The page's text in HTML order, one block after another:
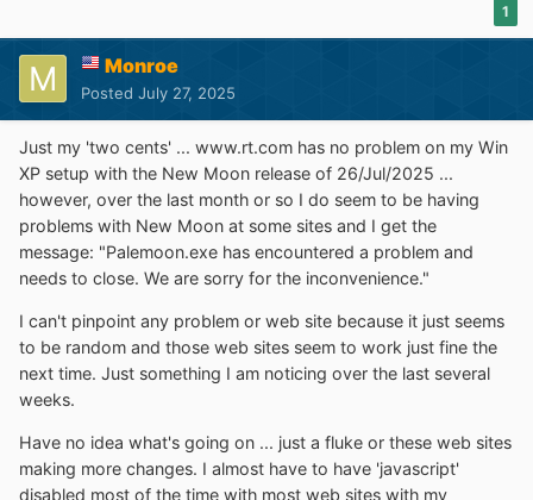
1
Monroe
Posted July 27, 2025
Just my 'two cents' ... www.rt.com has no problem on my Win
XP setup with the New Moon release of 26/Jul/2025 ...
however, over the last month or so I do seem to be having
problems with New Moon at some sites and I get the
message: "Palemoon.exe has encountered a problem and
needs to close. We are sorry for the inconvenience."
I can't pinpoint any problem or web site because it just seems
to be random and those web sites seem to work just fine the
next time. Just something I am noticing over the last several
weeks.
Have no idea what's going on ... just a fluke or these web sites
making more changes. I almost have to have 'javascript'
disabled most of the time with most web sites with my